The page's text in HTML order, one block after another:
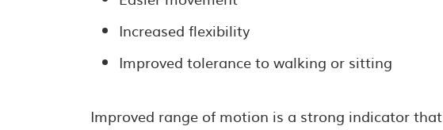
Increased flexibility
Improved tolerance to walking or sitting
Improved range of motion is a strong indicator